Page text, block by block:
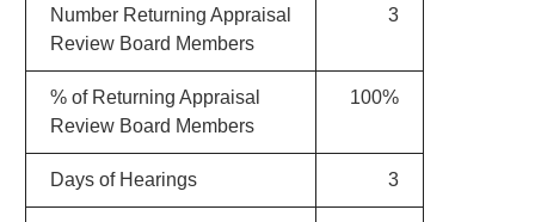
Number Returning Appraisal
Review Board Members
3
% of Returning Appraisal
Review Board Members
100%
Days of Hearings 3